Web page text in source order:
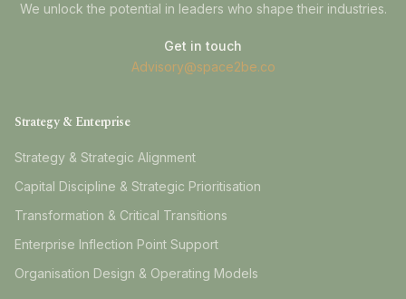
We unlock the potential in leaders who shape their industries.
Get in touch
Advisory@space2be.co
Strategy & Enterprise
Strategy & Strategic Alignment
Capital Discipline & Strategic Prioritisation
Transformation & Critical Transitions
Enterprise Inflection Point Support
Organisation Design & Operating Models